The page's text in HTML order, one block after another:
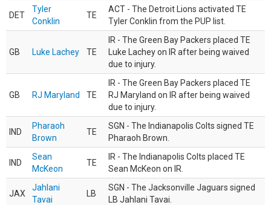
DET
Tyler
Conklin
TE
ACT - The Detroit Lions activated TE
Tyler Conklin from the PUP list.
GB Luke Lachey TE
IR - The Green Bay Packers placed TE
Luke Lachey on IR after being waived
due to injury.
GB RJ Maryland TE
IR - The Green Bay Packers placed TE
RJ Maryland on IR after being waived
due to injury.
IND
Pharaoh
Brown
TE
SGN - The Indianapolis Colts signed TE
Pharaoh Brown.
IND
Sean
McKeon
TE
IR - The Indianapolis Colts placed TE
Sean McKeon on IR.
JAX
Jahlani
Tavai
LB
SGN - The Jacksonville Jaguars signed
LB Jahlani Tavai.